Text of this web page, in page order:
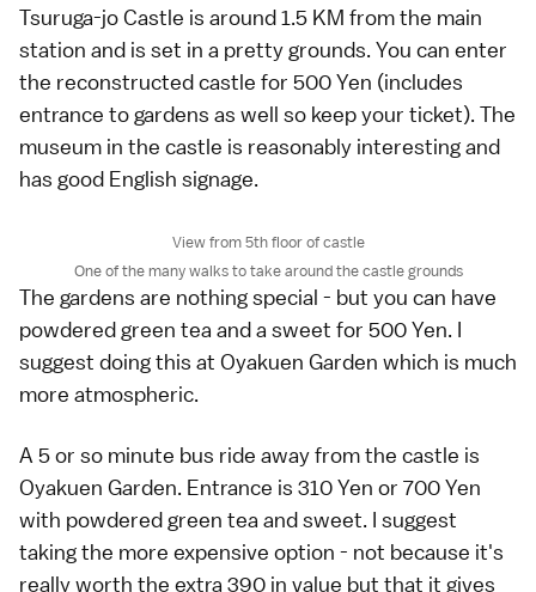
Tsuruga-jo Castle is around 1.5 KM from the main
station and is set in a pretty grounds. You can enter
the reconstructed castle for 500 Yen (includes
entrance to gardens as well so keep your ticket). The
museum in the castle is reasonably interesting and
has good English signage.
View from 5th floor of castle
One of the many walks to take around the castle grounds
The gardens are nothing special - but you can have
powdered green tea and a sweet for 500 Yen. I
suggest doing this at Oyakuen Garden which is much
more atmospheric.
A 5 or so minute bus ride away from the castle is
Oyakuen Garden. Entrance is 310 Yen or 700 Yen
with powdered green tea and sweet. I suggest
taking the more expensive option - not because it's
really worth the extra 390 in value but that it gives